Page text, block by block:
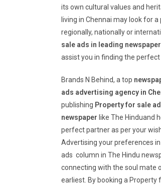
its own cultural values and
living in Chennai may look for
regionally, nationally or
sale ads in leading
assist you in finding the
Brands N Behind, a top
ads advertising agency in
publishing Property for sale
newspaper like The Hinduand
perfect partner as per your
Advertising your preferences
ads column in The Hindu
connecting with the soul mate
earliest. By booking a Property